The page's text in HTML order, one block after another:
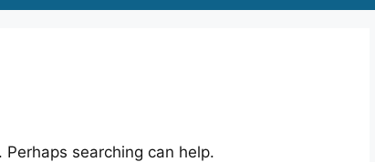
Perhaps searching can help.